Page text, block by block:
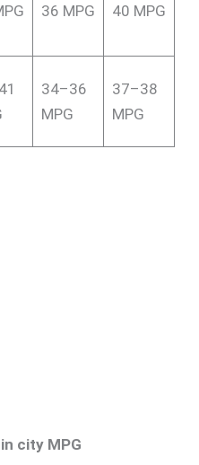
36 MPG 40 MPG
34–36
MPG
37–38
MPG
city MPG